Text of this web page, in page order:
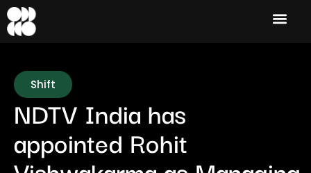
Shift
NDTV India has
appointed Rohit